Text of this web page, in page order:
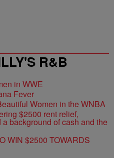
R&B
in WWE
Women in the WNBA
WIN $2500 TOWARDS